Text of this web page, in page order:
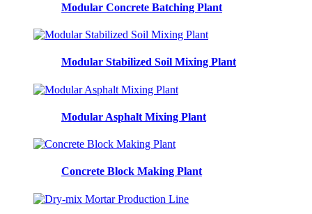
Modular Concrete Batching Plant
Modular Stabilized Soil Mixing Plant
Modular Asphalt Mixing Plant
Concrete Block Making Plant